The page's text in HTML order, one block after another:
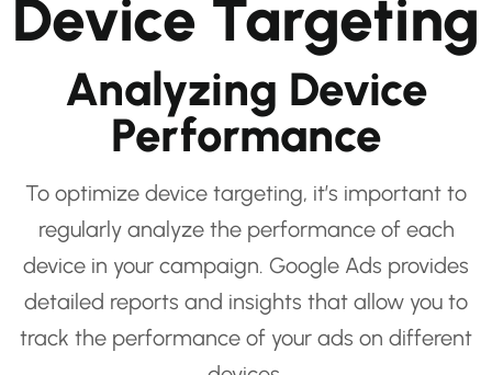
Device Targeting
Analyzing Device
Performance
To optimize device targeting, it’s important to
regularly analyze the performance of each
device in your campaign. Google Ads provides
detailed reports and insights that allow you to
track the performance of your ads on different